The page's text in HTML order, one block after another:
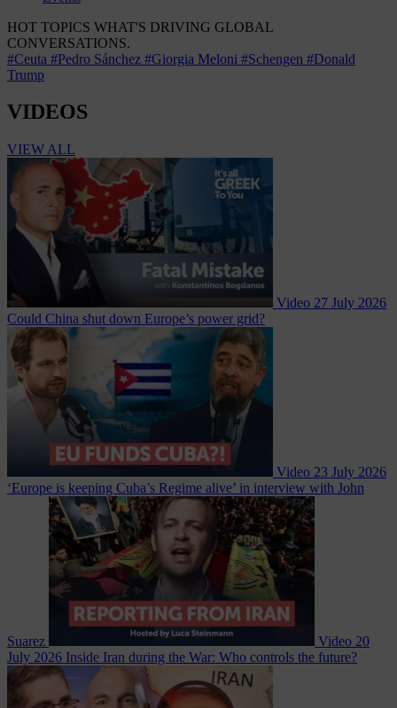
HOT TOPICS WHAT'S DRIVING GLOBAL
CONVERSATIONS.
#Ceuta #Pedro Sánchez #Giorgia Meloni #Schengen #Donald
Trump
VIDEOS
VIEW ALL
Video 27 July 2026
Could China shut down Europe’s power grid?
Video 23 July 2026
‘Europe is keeping Cuba’s Regime alive’ in interview with John
Suarez Video 20
July 2026 Inside Iran during the War: Who controls the future?